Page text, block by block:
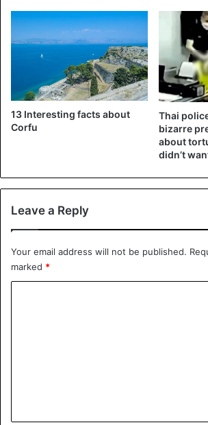
13 Interesting facts about
Corfu
Thai
bizarre
about
didn’t
Leave a Reply
Your email address will not be published.
marked *